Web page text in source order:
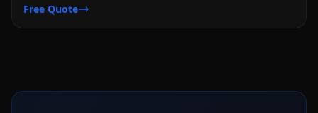
Free Quote